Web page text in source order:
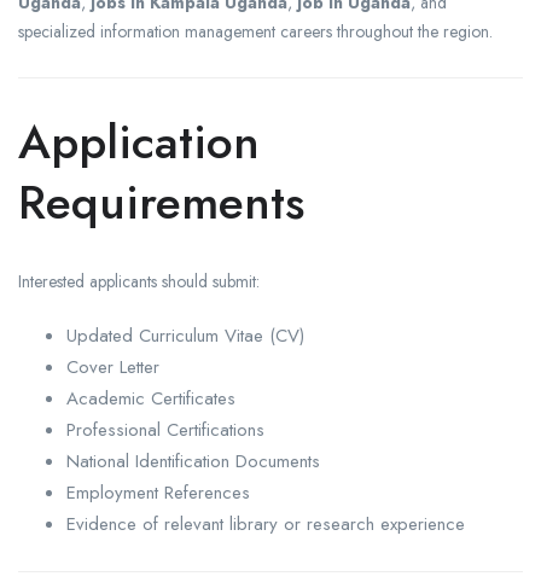
specialized information management careers throughout the region.
Application
Requirements
Interested applicants should submit:
Updated Curriculum Vitae (CV)
Cover Letter
Academic Certificates
Professional Certifications
National Identification Documents
Employment References
Evidence of relevant library or research experience